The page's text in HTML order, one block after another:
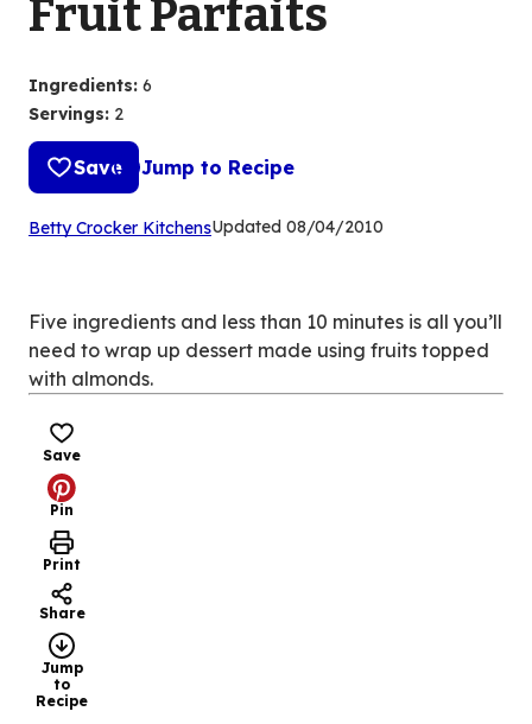
Fruit Parfaits
Ingredients: 6
Servings: 2
Save Jump to Recipe
Betty Crocker Kitchens(Opens
tab)
Updated 08/04/2010
Five ingredients and less than 10 minutes is all you’ll
need to wrap up dessert made using fruits topped
with almonds.
Save
Pin
Print
Share
Jump
to
Recipe